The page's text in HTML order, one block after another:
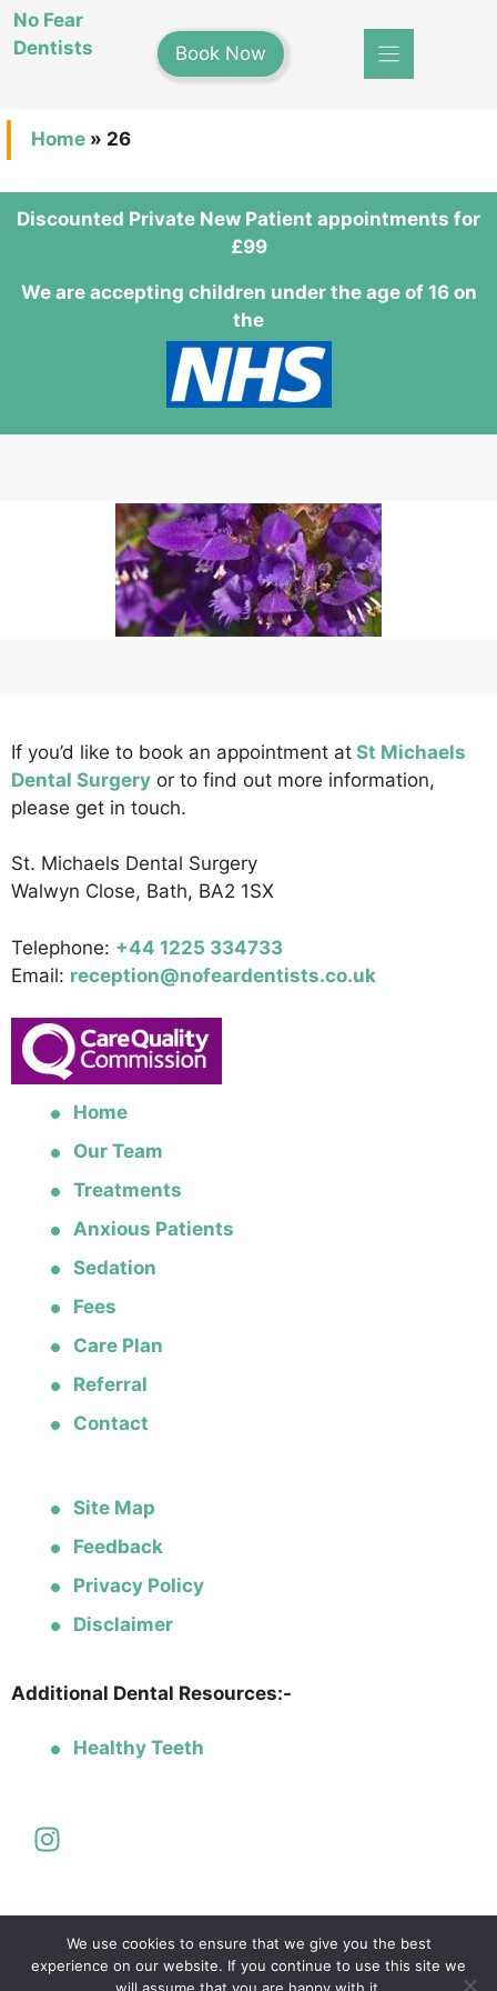
Skip
to
No Fear
Dentists
Book Now
Home» 26
Discounted Private New Patient appointments for
£99
We are accepting children under the age of 16 on
the
If you’d like to book an appointment at St Michaels
Dental Surgery or to find out more information,
please get in touch.
St. Michaels Dental Surgery
Walwyn Close, Bath, BA2 1SX
Telephone: +44 1225 334733
Email: reception@nofeardentists.co.uk
Home
Our Team
Treatments
Anxious Patients
Sedation
Fees
Care Plan
Referral
Contact
Site Map
Feedback
Privacy Policy
Disclaimer
Additional Dental Resources:-
Healthy Teeth
We use cookies to ensure that we give you the best
experience on our website. If you continue to use this site we